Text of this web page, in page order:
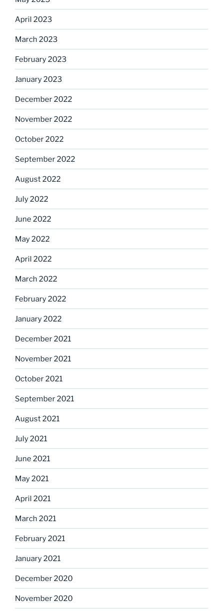
April 2023
March 2023
February 2023
January 2023
December 2022
November 2022
October 2022
September 2022
August 2022
July 2022
June 2022
May 2022
April 2022
March 2022
February 2022
January 2022
December 2021
November 2021
October 2021
September 2021
August 2021
July 2021
June 2021
May 2021
April 2021
March 2021
February 2021
January 2021
December 2020
November 2020